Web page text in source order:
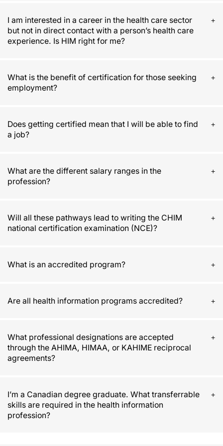
I am interested in a career in the health care sector
but not in direct contact with a person’s health care
experience. Is HIM right for me?
What is the benefit of certification for those seeking
employment?
Does getting certified mean that I will be able to find
a job?
What are the different salary ranges in the
profession?
Will all these pathways lead to writing the CHIM
national certification examination (NCE)?
What is an accredited program?
Are all health information programs accredited?
What professional designations are accepted
through the AHIMA, HIMAA, or KAHIME reciprocal
agreements?
I’m a Canadian degree graduate. What transferrable
skills are required in the health information
profession?